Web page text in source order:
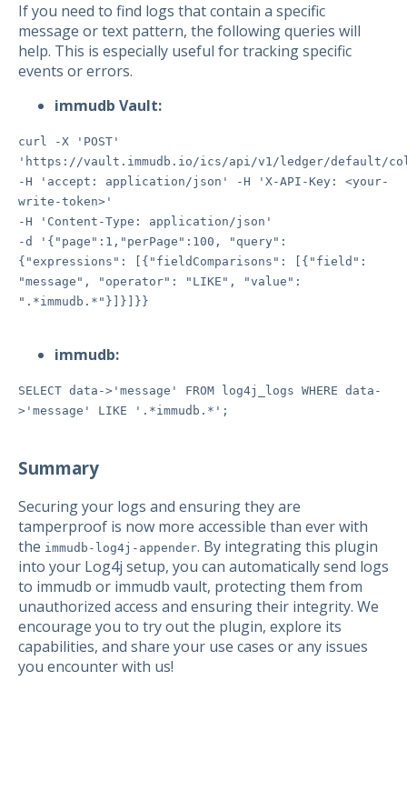
If you need to find logs that contain a specific
message or text pattern, the following queries will
help. This is especially useful for tracking specific
events or errors.
immudb Vault:
curl -X 'POST'
'https://vault.immudb.io/ics/api/v1/ledger/default/
-H 'accept: application/json' -H 'X-API-Key: <your-
write-token>'
-H 'Content-Type: application/json'
-d '{"page":1,"perPage":100, "query":
{"expressions": [{"fieldComparisons": [{"field":
"message", "operator": "LIKE", "value":
".*immudb.*"}]}]}}
immudb:
SELECT data->'message' FROM log4j_logs WHERE data-
>'message' LIKE '.*immudb.*';
Summary
Securing your logs and ensuring they are
tamperproof is now more accessible than ever with
the immudb-log4j-appender. By integrating this plugin
into your Log4j setup, you can automatically send logs
to immudb or immudb vault, protecting them from
unauthorized access and ensuring their integrity. We
encourage you to try out the plugin, explore its
capabilities, and share your use cases or any issues
you encounter with us!